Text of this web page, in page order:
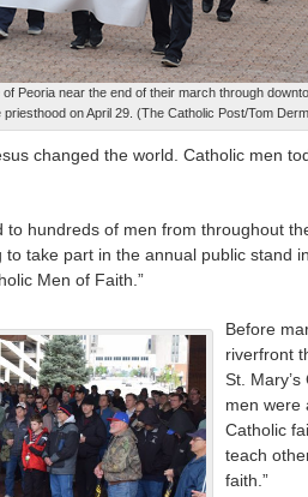
Peoria near the end of their march through
priesthood on April 29. (The Catholic Post/Tom
changed the world. Catholic men
hundreds of men from throughout
take part in the annual public stand
Men of Faith.”
Before
riverfront
St.
men were
Catholic
teach
faith.”